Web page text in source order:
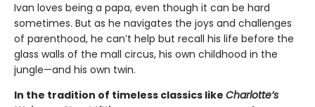
Ivan loves being a papa, even though it can be hard
sometimes. But as he navigates the joys and challenges
of parenthood, he can’t help but recall his life before the
glass walls of the mall circus, his own childhood in the
jungle—and his own twin.
In the tradition of timeless classics like Charlotte’s